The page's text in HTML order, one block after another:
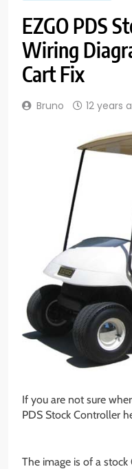
EZGO PDS
Wiring
Cart Fix
Bruno 12 years
If you are not sure
PDS Stock Controller
The image is of a